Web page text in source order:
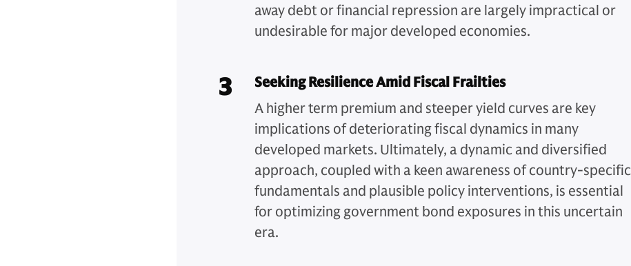
away debt or financial repression are largely impractical or
undesirable for major developed economies.
3
Seeking Resilience Amid Fiscal Frailties
A higher term premium and steeper yield curves are key
implications of deteriorating fiscal dynamics in many
developed markets. Ultimately, a dynamic and diversified
approach, coupled with a keen awareness of country-specific
fundamentals and plausible policy interventions, is essential
for optimizing government bond exposures in this uncertain
era.